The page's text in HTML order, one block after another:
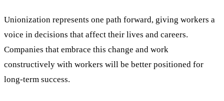
Unionization represents one path forward, giving workers a
voice in decisions that affect their lives and careers.
Companies that embrace this change and work
constructively with workers will be better positioned for
long-term success.